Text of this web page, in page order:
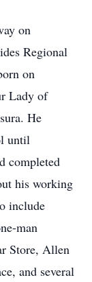
on
Regional
on
Lady of
He
until
completed
his working
include
man
Store, Allen
and several